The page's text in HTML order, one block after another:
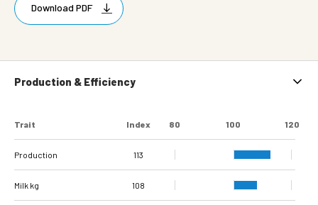
Download PDF
Production & Efficiency
Trait Index 80 100 120
Production 113
Milk kg 108